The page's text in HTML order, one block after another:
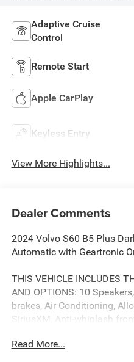
Adaptive Cruise
Control
Remote Start
Apple CarPlay
Keyless Entry
View More Highlights...
Dealer Comments
2024 Volvo S60 B5 Plus
Automatic with Geartronic
THIS VEHICLE INCLUDES
AND OPTIONS: 10
brakes, Air Conditioning,
SiriusXM, Anti-whiplash
mirrors, Auto-dimming Rear-
Read More...